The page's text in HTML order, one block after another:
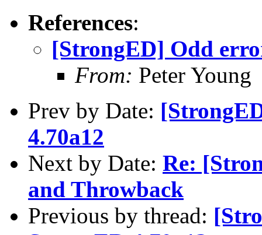
References:
[StrongED] Odd
From: Peter Young
Prev by Date:
4.70a12
Next by Date: Re:
and Throwback
Previous by thread: